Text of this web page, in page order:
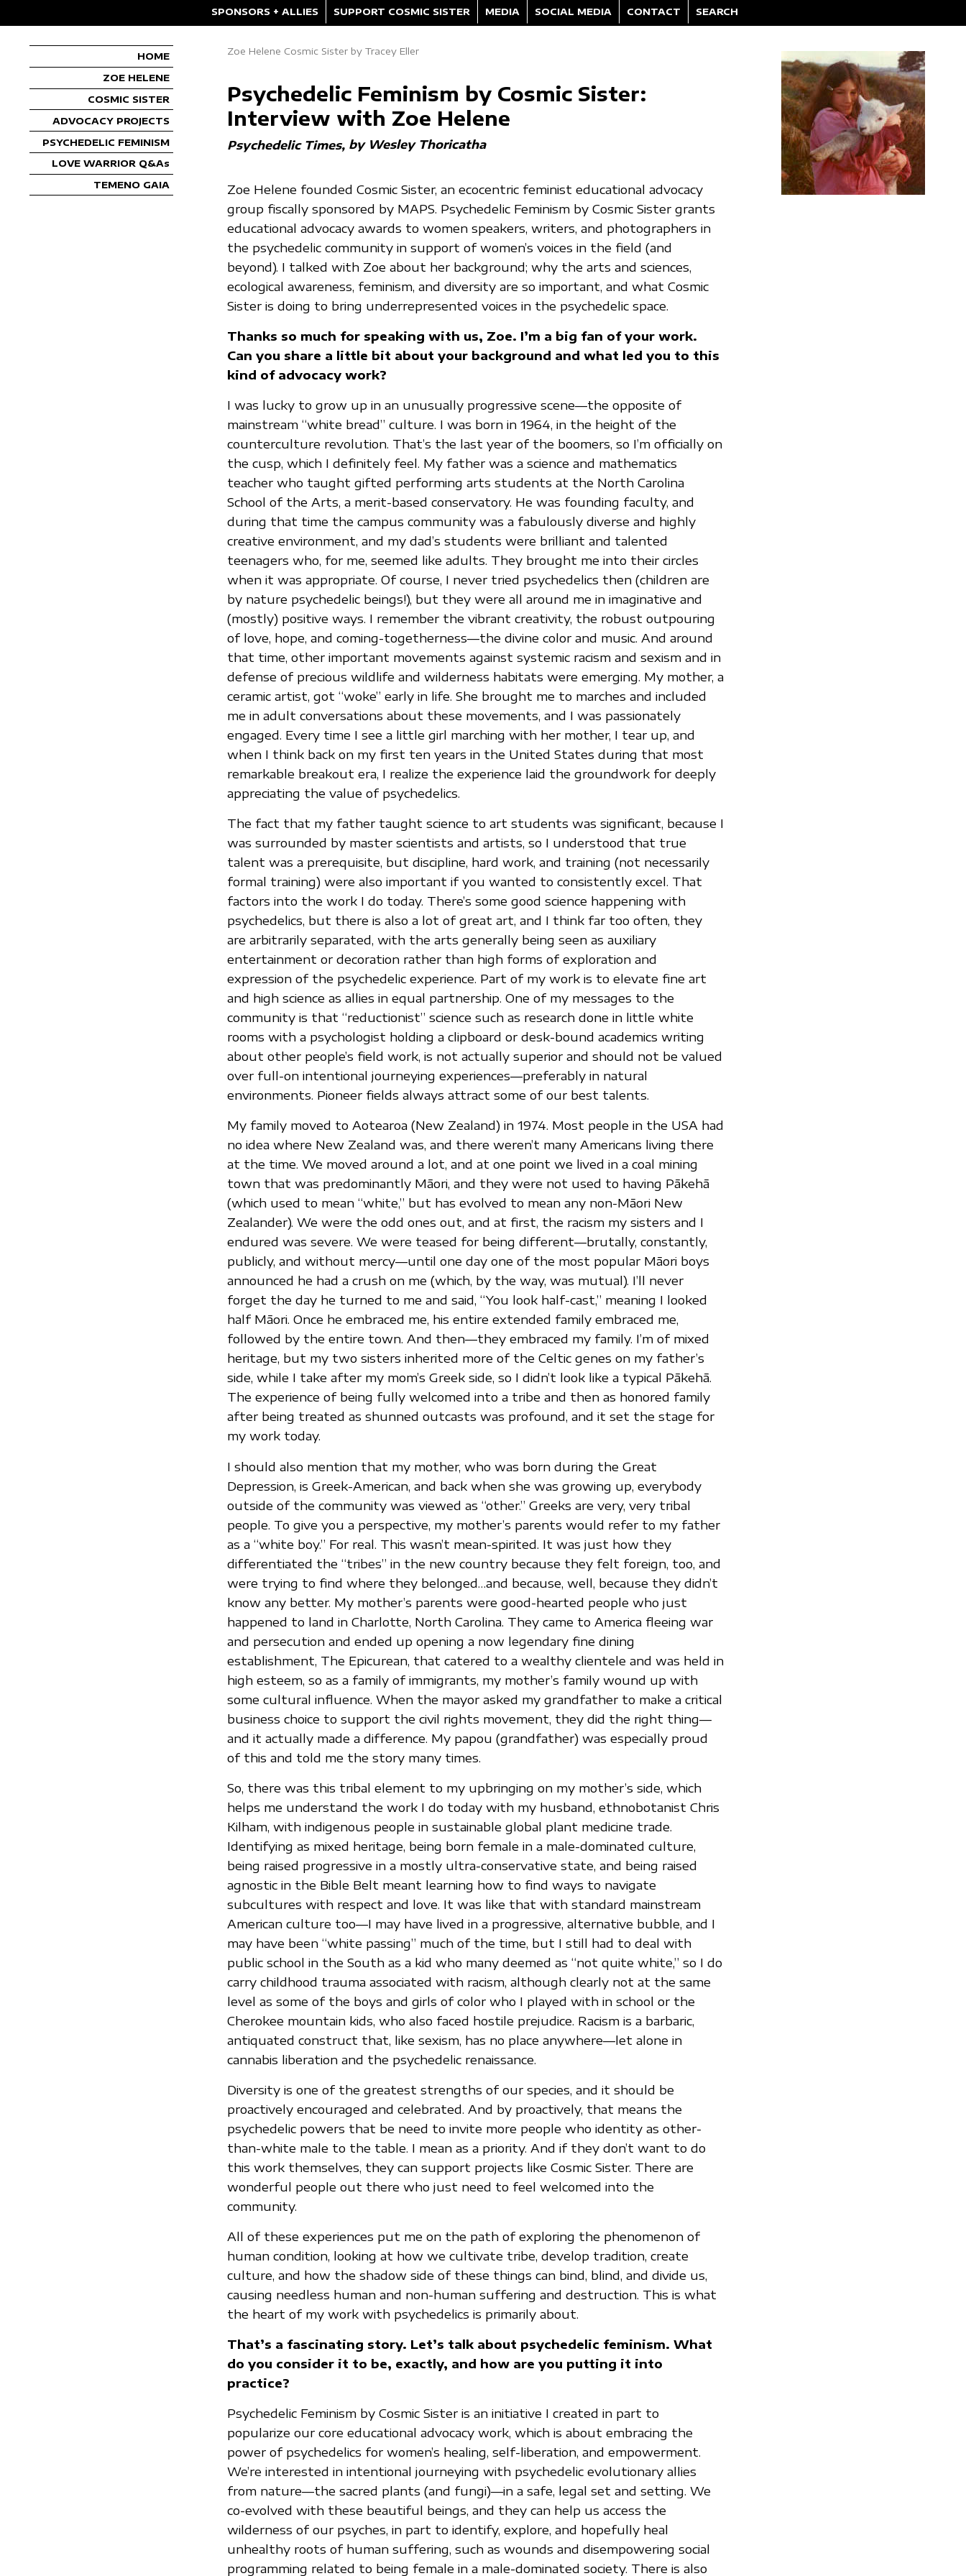
SPONSORS + ALLIES SUPPORT COSMIC SISTER MEDIA SOCIAL MEDIA CONTACT SEARCH
HOME
ZOE HELENE
COSMIC SISTER
ADVOCACY PROJECTS
PSYCHEDELIC FEMINISM
LOVE WARRIOR Q&As
TEMENO GAIA
Zoe Helene Cosmic Sister by Tracey Eller
Psychedelic Feminism by Cosmic Sister:
Interview with Zoe Helene
Psychedelic Times by Wesley Thoricatha
Zoe Helene founded Cosmic Sister, an ecocentric feminist educational advocacy
group fiscally sponsored by MAPS. Psychedelic Feminism by Cosmic Sister grants
educational advocacy awards to women speakers, writers, and photographers in
the psychedelic community in support of women’s voices in the field (and
beyond). I talked with Zoe about her background; why the arts and sciences,
ecological awareness, feminism, and diversity are so important, and what Cosmic
Sister is doing to bring underrepresented voices in the psychedelic space.
Thanks so much for speaking with us, Zoe. I’m a big fan of your work.
Can you share a little bit about your background and what led you to this
kind of advocacy work?
I was lucky to grow up in an unusually progressive scene—the opposite of
mainstream “white bread” culture. I was born in 1964, in the height of the
counterculture revolution. That’s the last year of the boomers, so I’m officially on
the cusp, which I definitely feel. My father was a science and mathematics
teacher who taught gifted performing arts students at the North Carolina
School of the Arts, a merit-based conservatory. He was founding faculty, and
during that time the campus community was a fabulously diverse and highly
creative environment, and my dad’s students were brilliant and talented
teenagers who, for me, seemed like adults. They brought me into their circles
when it was appropriate. Of course, I never tried psychedelics then (children are
by nature psychedelic beings!), but they were all around me in imaginative and
(mostly) positive ways. I remember the vibrant creativity, the robust outpouring
of love, hope, and coming-togetherness—the divine color and music. And around
that time, other important movements against systemic racism and sexism and in
defense of precious wildlife and wilderness habitats were emerging. My mother, a
ceramic artist, got “woke” early in life. She brought me to marches and included
me in adult conversations about these movements, and I was passionately
engaged. Every time I see a little girl marching with her mother, I tear up, and
when I think back on my first ten years in the United States during that most
remarkable breakout era, I realize the experience laid the groundwork for deeply
appreciating the value of psychedelics.
The fact that my father taught science to art students was significant, because I
was surrounded by master scientists and artists, so I understood that true
talent was a prerequisite, but discipline, hard work, and training (not necessarily
formal training) were also important if you wanted to consistently excel. That
factors into the work I do today. There’s some good science happening with
psychedelics, but there is also a lot of great art, and I think far too often, they
are arbitrarily separated, with the arts generally being seen as auxiliary
entertainment or decoration rather than high forms of exploration and
expression of the psychedelic experience. Part of my work is to elevate fine art
and high science as allies in equal partnership. One of my messages to the
community is that “reductionist” science such as research done in little white
rooms with a psychologist holding a clipboard or desk-bound academics writing
about other people’s field work, is not actually superior and should not be valued
over full-on intentional journeying experiences—preferably in natural
environments. Pioneer fields always attract some of our best talents.
My family moved to Aotearoa (New Zealand) in 1974. Most people in the USA had
no idea where New Zealand was, and there weren’t many Americans living there
at the time. We moved around a lot, and at one point we lived in a coal mining
town that was predominantly Māori, and they were not used to having Pākehā
(which used to mean “white,” but has evolved to mean any non-Māori New
Zealander). We were the odd ones out, and at first, the racism my sisters and I
endured was severe. We were teased for being different—brutally, constantly,
publicly, and without mercy—until one day one of the most popular Māori boys
announced he had a crush on me (which, by the way, was mutual). I’ll never
forget the day he turned to me and said, “You look half-cast,” meaning I looked
half Māori. Once he embraced me, his entire extended family embraced me,
followed by the entire town. And then—they embraced my family. I’m of mixed
heritage, but my two sisters inherited more of the Celtic genes on my father’s
side, while I take after my mom’s Greek side, so I didn’t look like a typical Pākehā.
The experience of being fully welcomed into a tribe and then as honored family
after being treated as shunned outcasts was profound, and it set the stage for
my work today.
I should also mention that my mother, who was born during the Great
Depression, is Greek-American, and back when she was growing up, everybody
outside of the community was viewed as “other.” Greeks are very, very tribal
people. To give you a perspective, my mother’s parents would refer to my father
as a “white boy.” For real. This wasn’t mean-spirited. It was just how they
differentiated the “tribes” in the new country because they felt foreign, too, and
were trying to find where they belonged…and because, well, because they didn’t
know any better. My mother’s parents were good-hearted people who just
happened to land in Charlotte, North Carolina. They came to America fleeing war
and persecution and ended up opening a now legendary fine dining
establishment, The Epicurean, that catered to a wealthy clientele and was held in
high esteem, so as a family of immigrants, my mother’s family wound up with
some cultural influence. When the mayor asked my grandfather to make a critical
business choice to support the civil rights movement, they did the right thing—
and it actually made a difference. My papou (grandfather) was especially proud
of this and told me the story many times.
So, there was this tribal element to my upbringing on my mother’s side, which
helps me understand the work I do today with my husband, ethnobotanist Chris
Kilham, with indigenous people in sustainable global plant medicine trade.
Identifying as mixed heritage, being born female in a male-dominated culture,
being raised progressive in a mostly ultra-conservative state, and being raised
agnostic in the Bible Belt meant learning how to find ways to navigate
subcultures with respect and love. It was like that with standard mainstream
American culture too—I may have lived in a progressive, alternative bubble, and I
may have been “white passing” much of the time, but I still had to deal with
public school in the South as a kid who many deemed as “not quite white,” so I do
carry childhood trauma associated with racism, although clearly not at the same
level as some of the boys and girls of color who I played with in school or the
Cherokee mountain kids, who also faced hostile prejudice. Racism is a barbaric,
antiquated construct that, like sexism, has no place anywhere—let alone in
cannabis liberation and the psychedelic renaissance.
Diversity is one of the greatest strengths of our species, and it should be
proactively encouraged and celebrated. And by proactively, that means the
psychedelic powers that be need to invite more people who identity as other-
than-white male to the table. I mean as a priority. And if they don’t want to do
this work themselves, they can support projects like Cosmic Sister. There are
wonderful people out there who just need to feel welcomed into the
community.
All of these experiences put me on the path of exploring the phenomenon of
human condition, looking at how we cultivate tribe, develop tradition, create
culture, and how the shadow side of these things can bind, blind, and divide us,
causing needless human and non-human suffering and destruction. This is what
the heart of my work with psychedelics is primarily about.
That’s a fascinating story. Let’s talk about psychedelic feminism. What
do you consider it to be, exactly, and how are you putting it into
practice?
Psychedelic Feminism by Cosmic Sister is an initiative I created in part to
popularize our core educational advocacy work, which is about embracing the
power of psychedelics for women’s healing, self-liberation, and empowerment.
We’re interested in intentional journeying with psychedelic evolutionary allies
from nature—the sacred plants (and fungi)—in a safe, legal set and setting. We
co-evolved with these beautiful beings, and they can help us access the
wilderness of our psyches, in part to identify, explore, and hopefully heal
unhealthy roots of human suffering, such as wounds and disempowering social
programming related to being female in a male-dominated society. There is also